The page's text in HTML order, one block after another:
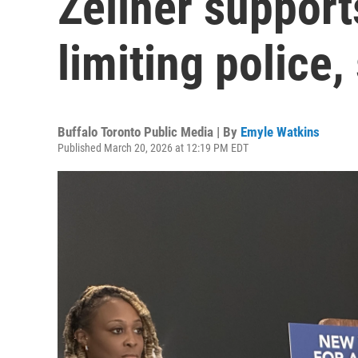
limiting police,
Buffalo Toronto Public Media | By Emyle Watkins
Published March 20, 2026 at 12:19 PM EDT